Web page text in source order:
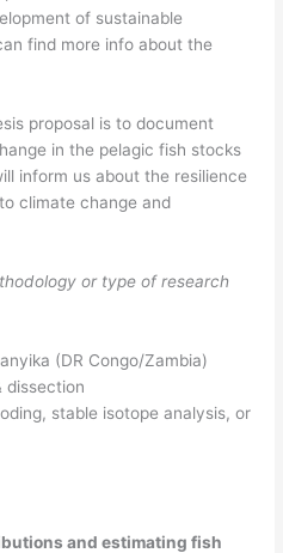
of sustainable
find more info about the
proposal is to document
in the pelagic fish stocks
inform us about the resilience
climate change and
or type of research
(DR Congo/Zambia)​
dissection​
stable isotope analysis, or
and estimating fish